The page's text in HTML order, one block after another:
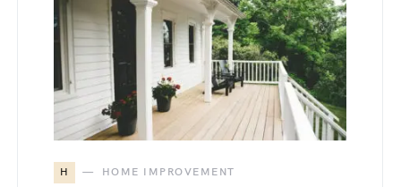
H HOME IMPROVEMENT